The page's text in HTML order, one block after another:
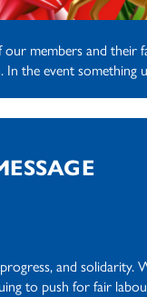
members and their
In the event something
and solidarity.
to push for fair